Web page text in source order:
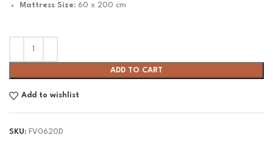
Mattress Size: 60 x 200 cm
ADD TO CART
Add to wishlist
SKU: FV0620D